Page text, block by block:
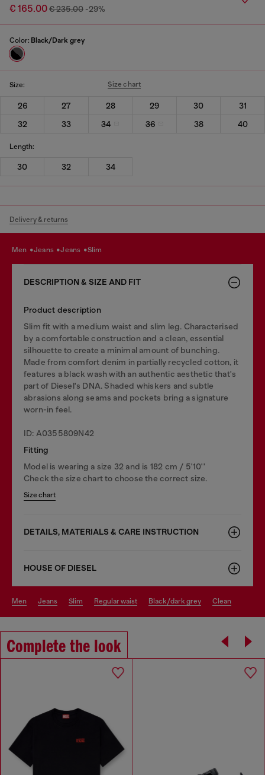
€ 165.00€ 235.00 -29%
Color: Black/Dark grey
Size: Size chart
26 27 28 29 30
31
32
33 34 36 38 40
Length:
30 32 34
Delivery & returns
men jeans jeans slim
DESCRIPTION & SIZE AND FIT
Product description
Slim fit with a medium waist and slim leg. Characterised
by a comfortable construction and a clean, essential
silhouette to create a minimal amount of bunching.
Made from comfort denim in partially recycled cotton, it
features a black wash with an authentic aesthetic that's
part of Diesel's DNA. Shaded whiskers and subtle
abrasions along seams and pockets bring a signature
worn-in feel.
ID: A0355809N42
Fitting
Model is wearing a size 32 and is 182 cm / 5'10''
Check the size chart to choose the correct size.
Size chart
DETAILS, MATERIALS & CARE INSTRUCTION
HOUSE OF DIESEL
men jeans slim regular waist black/dark grey clean
Complete the look